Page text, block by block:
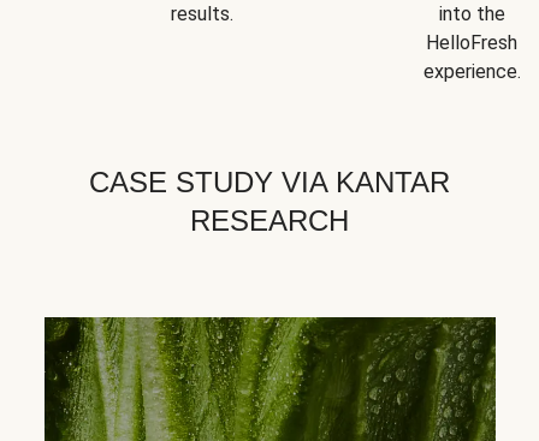
results.
into the
HelloFresh
experience.
CASE STUDY VIA KANTAR
RESEARCH